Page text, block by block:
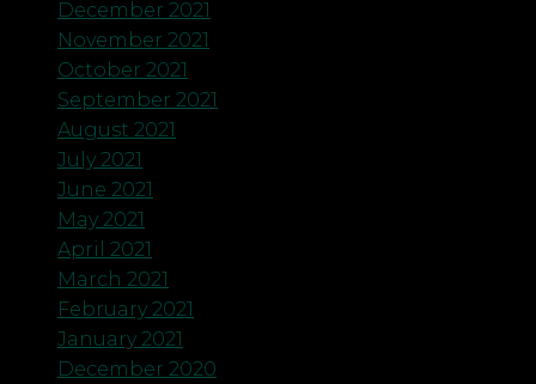
December 2021
November 2021
October 2021
September 2021
August 2021
July 2021
June 2021
May 2021
April 2021
March 2021
February 2021
January 2021
December 2020